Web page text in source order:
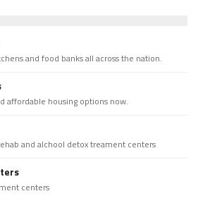
and food banks all across the nation.
affordable housing options now.
and alchool detox treament centers
centers